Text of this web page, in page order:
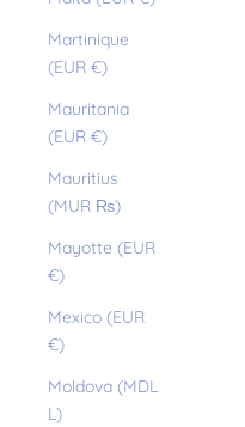
Martinique
(EUR €)
Mauritania
(EUR €)
Mauritius
(MUR ₨)
Mayotte (EUR
€)
Mexico (EUR
€)
Moldova (MDL
L)